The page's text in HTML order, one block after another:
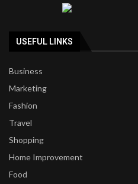
USEFUL LINKS
Business
Marketing
Fashion
Travel
Shopping
Home Improvement
Food